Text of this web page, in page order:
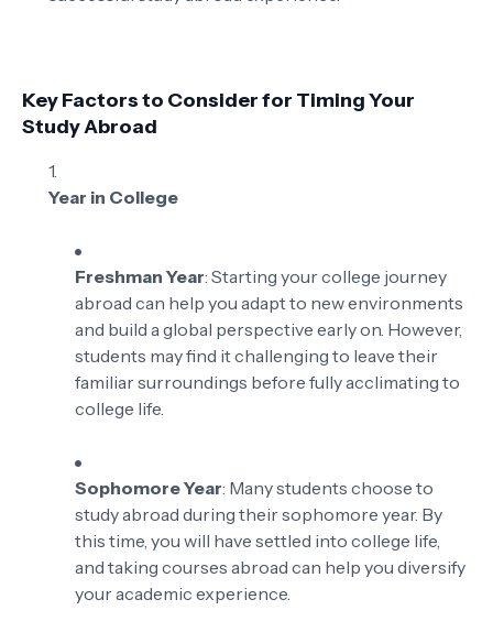
Key Factors to Consider for Timing Your
Study Abroad
Year in College
Freshman Year: Starting your college journey
abroad can help you adapt to new environments
and build a global perspective early on. However,
students may find it challenging to leave their
familiar surroundings before fully acclimating to
college life.
Sophomore Year: Many students choose to
study abroad during their sophomore year. By
this time, you will have settled into college life,
and taking courses abroad can help you diversify
your academic experience.